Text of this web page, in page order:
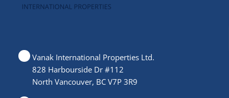
Vanak International Properties Ltd.
828 Harbourside Dr #112
North Vancouver, BC V7P 3R9